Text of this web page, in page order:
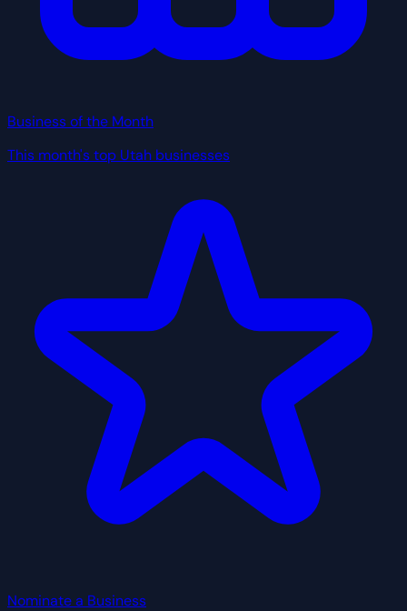
Business of the Month
This month's top Utah businesses
Nominate a Business